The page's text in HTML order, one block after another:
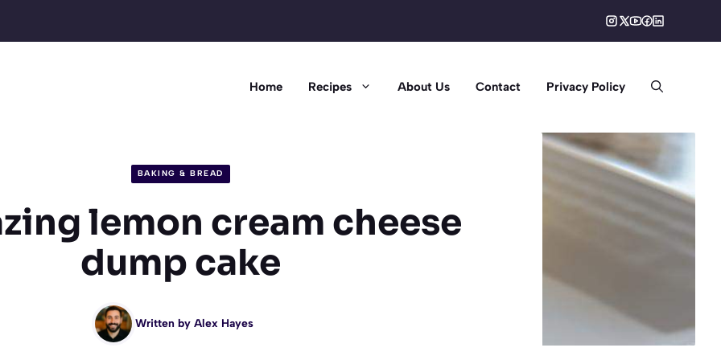
Home Recipes About Us Contact Privacy Policy
BAKING & BREAD
lemon cream cheese
dump cake
Written by Alex Hayes